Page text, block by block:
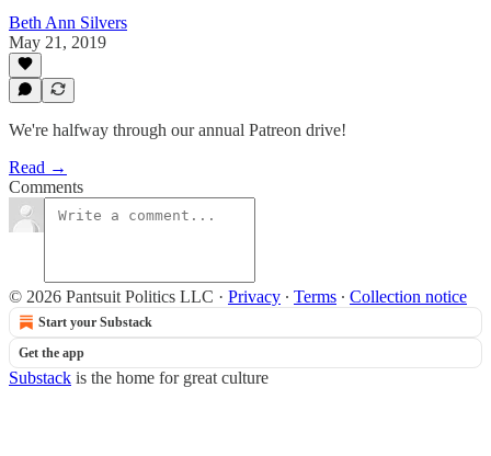
Beth Ann Silvers
May 21, 2019
We're halfway through our annual Patreon drive!
Read →
Comments
© 2026 Pantsuit Politics LLC · Privacy ∙ Terms ∙ Collection notice
Start your Substack
Get the app
Substack is the home for great culture